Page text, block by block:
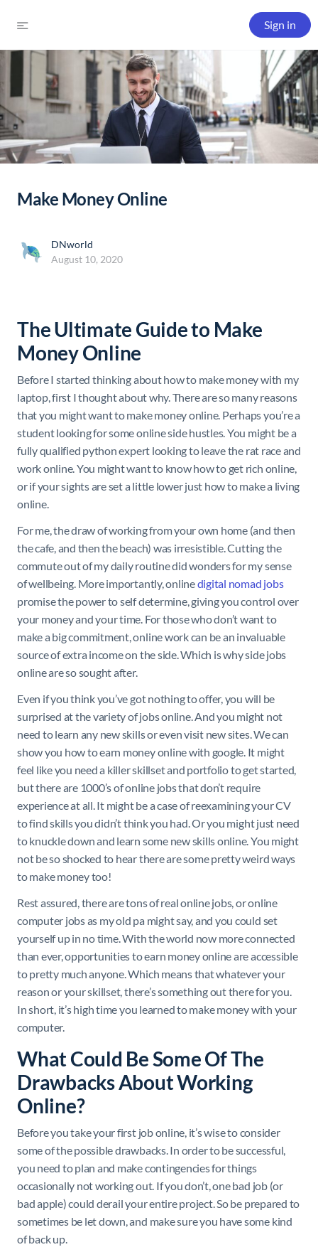
Sign in
Make Money Online
DNworld
August 10, 2020
The Ultimate Guide to Make
Money Online
Before I started thinking about how to make money with my
laptop, first I thought about why. There are so many reasons
that you might want to make money online. Perhaps you’re a
student looking for some online side hustles. You might be a
fully qualified python expert looking to leave the rat race and
work online. You might want to know how to get rich online,
or if your sights are set a little lower just how to make a living
online.
For me, the draw of working from your own home (and then
the cafe, and then the beach) was irresistible. Cutting the
commute out of my daily routine did wonders for my sense
of wellbeing. More importantly, onlinedigital nomad jobs
promise the power to self determine, giving you control over
your money and your time. For those who don’t want to
make a big commitment, online work can be an invaluable
source of extra income on the side. Which is why side jobs
online are so sought after.
Even if you think you’ve got nothing to offer, you will be
surprised at the variety of jobs online. And you might not
need to learn any new skills or even visit new sites. We can
show you how to earn money online with google. It might
feel like you need a killer skillset and portfolio to get started,
but there are 1000’s of online jobs that don’t require
experience at all. It might be a case of reexamining your CV
to find skills you didn’t think you had. Or you might just need
to knuckle down and learn some new skills online. You might
not be so shocked to hear there are some pretty weird ways
to make money too!
Rest assured, there are tons of real online jobs, or online
computer jobs as my old pa might say, and you could set
yourself up in no time. With the world now more connected
than ever, opportunities to earn money online are accessible
to pretty much anyone. Which means that whatever your
reason or your skillset, there’s something out there for you.
In short, it’s high time you learned to make money with your
computer.
What Could Be Some Of The
Drawbacks About Working
Online?
Before you take your first job online, it’s wise to consider
some of the possible drawbacks. In order to be successful,
you need to plan and make contingencies for things
occasionally not working out. If you don’t, one bad job (or
bad apple) could derail your entire project. So be prepared to
sometimes be let down, and make sure you have some kind
of back up.